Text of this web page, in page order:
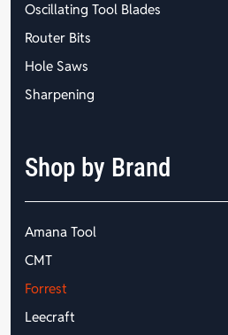
Oscillating Tool Blades
Router Bits
Hole Saws
Sharpening
Shop by Brand
Amana Tool
CMT
Forrest
Leecraft